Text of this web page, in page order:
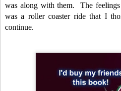
was along with them.  The
was a roller coaster ride that I
continue.